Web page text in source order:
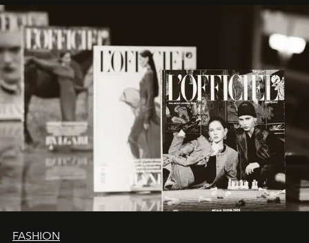
framework where creativity, commerce, and culture
converge with surgical precision.
FASHION